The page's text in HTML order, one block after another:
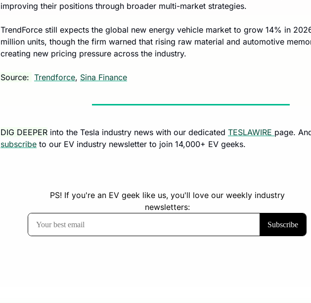
improving their positions through broader multi-market strategies.
TrendForce still expects the global new energy vehicle market to grow 14% in
million units, though the firm warned that rising raw material and automotive
creating new pricing pressure across the industry.
Source: Trendforce, Sina Finance
DIG DEEPER into the Tesla industry news with our dedicated TESLAWIRE
subscribe to our EV industry newsletter to join 14,000+ EV geeks.